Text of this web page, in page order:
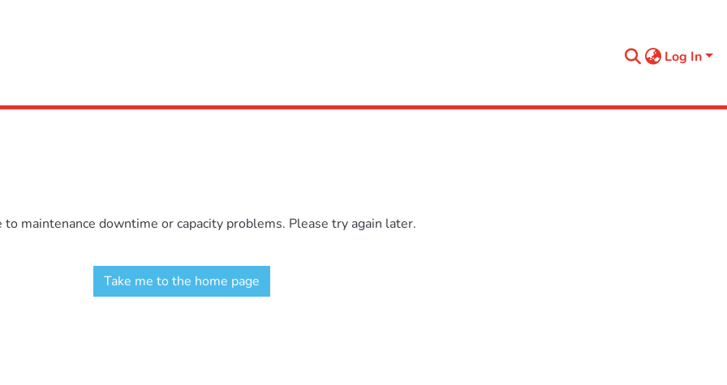
Log In
maintenance downtime or capacity problems. Please try again later.
Take me to the home page